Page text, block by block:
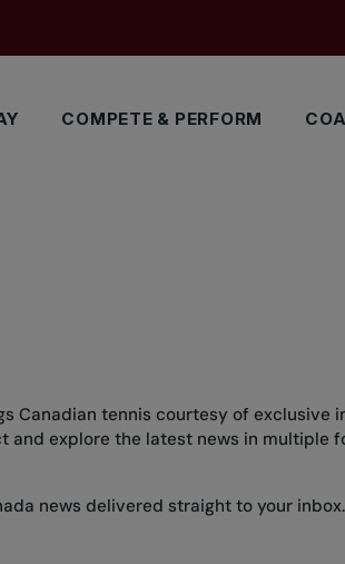
COMPETE & PERFORM
Canadian tennis courtesy of exclusive
and explore the latest news in multiple
news delivered straight to your inbox.